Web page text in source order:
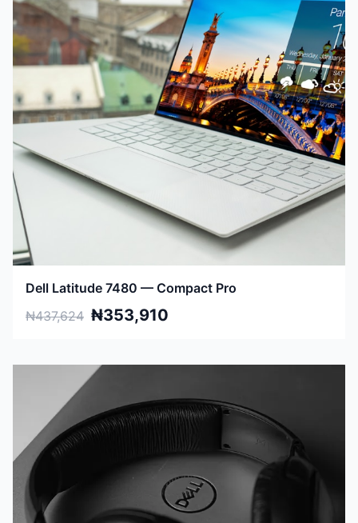
Dell Latitude 7480 — Compact Pro
₦437,624 ₦353,910